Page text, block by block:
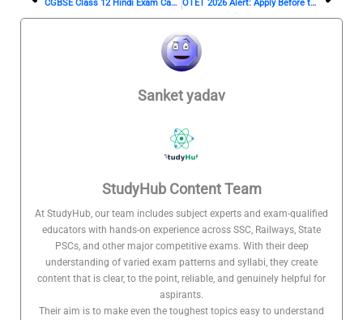
CGBSE Class 12 Hindi Exam Cancelled? New Date Is Out! OTET 2026 Alert: Apply Before the April 9 Deadline!
Sanket yadav
StudyHub Content Team
At StudyHub, our team includes subject experts and exam-qualified
educators with hands-on experience across SSC, Railways, State
PSCs, and other major competitive exams. With their deep
understanding of varied exam patterns and syllabi, they create
content that is clear, to the point, reliable, and genuinely helpful for
aspirants.
Their aim is to make even the toughest topics easy to understand